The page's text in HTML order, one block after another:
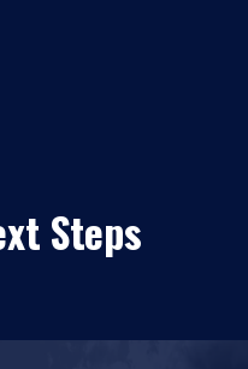
Steps